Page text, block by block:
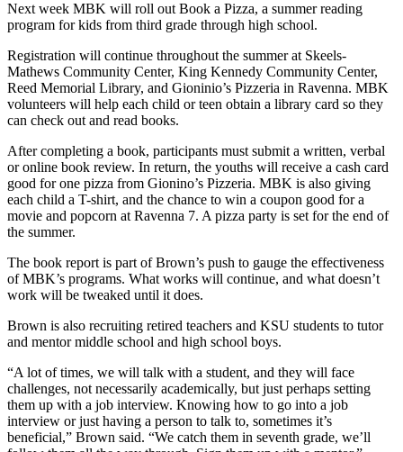
Next week MBK will roll out Book a Pizza, a summer reading
program for kids from third grade through high school.
Registration will continue throughout the summer at Skeels-
Mathews Community Center, King Kennedy Community Center,
Reed Memorial Library, and Gioninio’s Pizzeria in Ravenna. MBK
volunteers will help each child or teen obtain a library card so they
can check out and read books.
After completing a book, participants must submit a written, verbal
or online book review. In return, the youths will receive a cash card
good for one pizza from Gionino’s Pizzeria. MBK is also giving
each child a T-shirt, and the chance to win a coupon good for a
movie and popcorn at Ravenna 7. A pizza party is set for the end of
the summer.
The book report is part of Brown’s push to gauge the effectiveness
of MBK’s programs. What works will continue, and what doesn’t
work will be tweaked until it does.
Brown is also recruiting retired teachers and KSU students to tutor
and mentor middle school and high school boys.
“A lot of times, we will talk with a student, and they will face
challenges, not necessarily academically, but just perhaps setting
them up with a job interview. Knowing how to go into a job
interview or just having a person to talk to, sometimes it’s
beneficial,” Brown said. “We catch them in seventh grade, we’ll